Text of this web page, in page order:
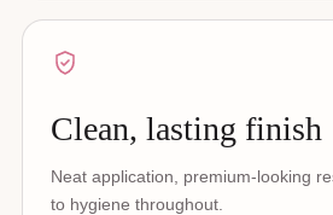
Clean, lasting finish
Neat application, premium-looking
to hygiene throughout.